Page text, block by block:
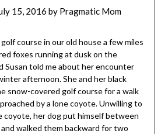
15, 2016 by Pragmatic Mom
course in our old house a few miles
foxes running at dusk on the
Susan told me about her encounter
afternoon. She and her black
snow-covered golf course for a walk
by a lone coyote. Unwilling to
coyote, her dog put himself between
walked them backward for two